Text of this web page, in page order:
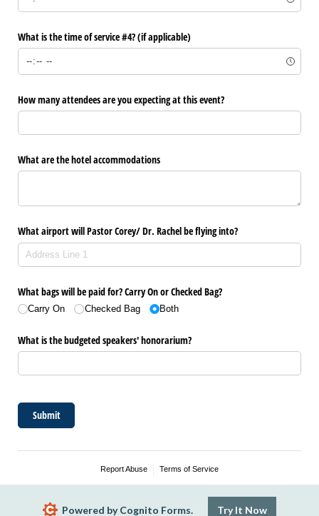
What is the time of service #4? (if applicable)
How many attendees are you expecting at this event?
What are the hotel accommodations
What airport will Pastor Corey/​ Dr. Rachel be flying into?
What bags will be paid for? Carry On or Checked Bag?
Carry On Checked Bag Both
What is the budgeted speakers' honorarium?
Submit
Report Abuse Terms of Service
Powered by Cognito Forms. Try It Now